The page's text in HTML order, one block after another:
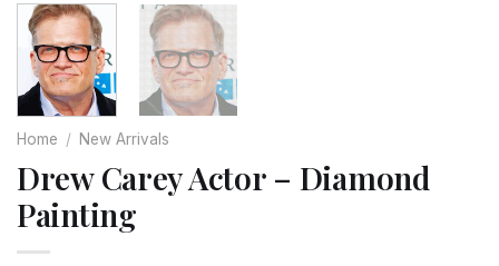
Home / New Arrivals
Drew Carey Actor – Diamond
Painting